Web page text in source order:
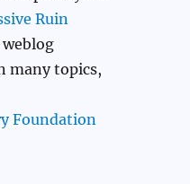
Ruin
many topics,
Foundation